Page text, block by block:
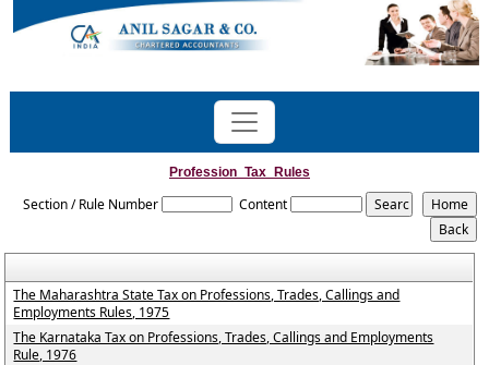
Profession_Tax_Rules
Section / Rule Number Content
The Maharashtra State Tax on Professions, Trades, Callings and
Employments Rules, 1975
The Karnataka Tax on Professions, Trades, Callings and Employments
Rule, 1976